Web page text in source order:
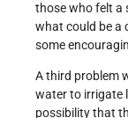
those who felt a
what could be a
some
A third problem
water to irrigate
possibility that